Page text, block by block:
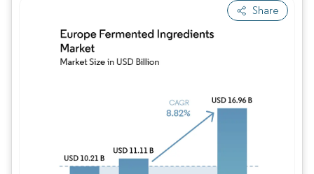
Share
Image © Mordor Intelligence. Reuse